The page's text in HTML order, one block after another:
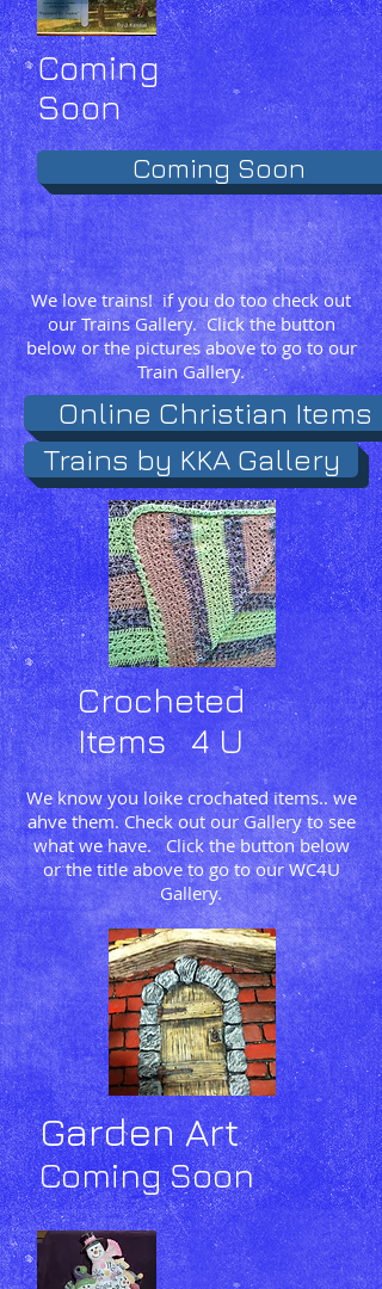
Coming
Soon
Coming Soon
We love trains! if you do too check out
our Trains Gallery. Click the button
below or the pictures above to go to our
Train Gallery.
Online Christian Items
Trains by KKA Gallery
Crocheted
Items 4 U
We know you loike crochated items.. we
ahve them. Check out our Gallery to see
what we have. Click the button below
or the title above to go to our WC4U
Gallery.
Garden Art
Coming Soon